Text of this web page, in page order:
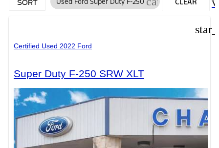
SORT
Certified Used 2022 Ford
Super Duty F-250 SRW XLT